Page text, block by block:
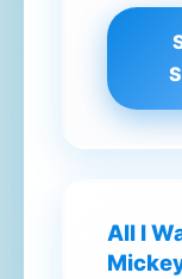
All I